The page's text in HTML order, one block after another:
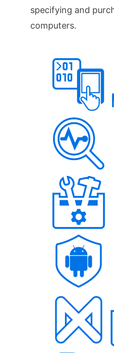
specifying and
computers.